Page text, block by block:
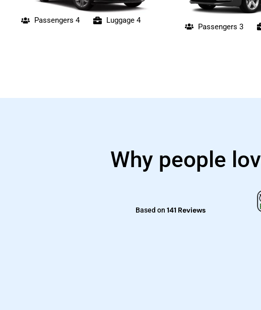
Passengers 4 Luggage 4
Passengers 3
Why people
Based on 141 Reviews